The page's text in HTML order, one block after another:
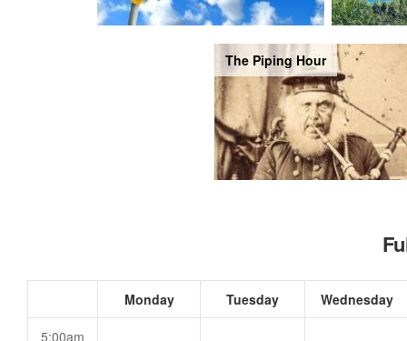
The Piping Hour
Monday Tuesday Wednesday
5:00am